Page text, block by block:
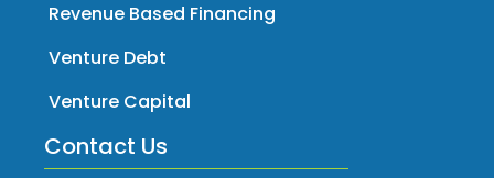
Revenue Based Financing
Venture Debt
Venture Capital
Contact Us